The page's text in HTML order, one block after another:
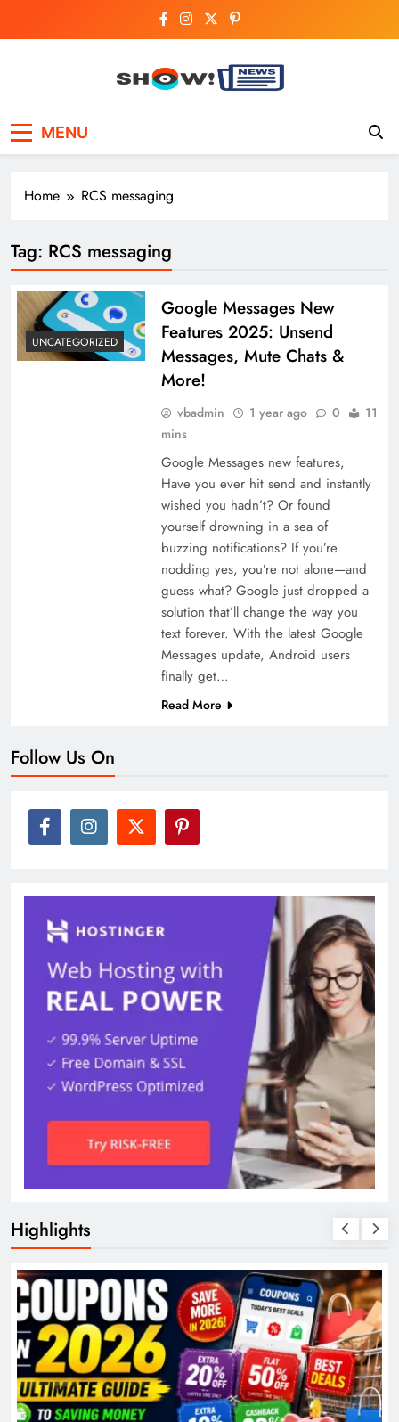
Breaking National,
Business & Cricket
MENU
Home RCS messaging
Tag: RCS messaging
UNCATEGORIZED
Google Messages New
Features 2025: Unsend
Messages, Mute Chats &
More!
vbadmin 1 year ago 0
11
mins
Google Messages new features,
Have you ever hit send and instantly
wished you hadn’t? Or found
yourself drowning in a sea of
buzzing notifications? If you’re
nodding yes, you’re not alone—and
guess what? Google just dropped a
solution that’ll change the way you
text forever. With the latest Google
Messages update, Android users
finally get…
Read More
Follow Us On
Highlights